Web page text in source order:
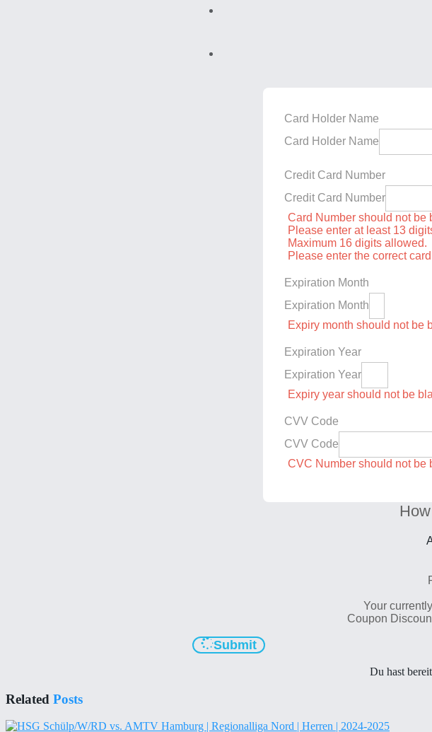
Card Holder Name
Card Holder Name
Credit Card Number
Credit Card Number
Card Number should not be
Please enter at least 13
Maximum 16 digits allowed.
Please enter the correct
Expiration Month
Expiration Month
Expiry month should not be
Expiration Year
Expiration Year
Expiry year should not be
CVV Code
CVV Code
CVC Number should not be
Your
Coupon
Submit
Du hast
Related Posts